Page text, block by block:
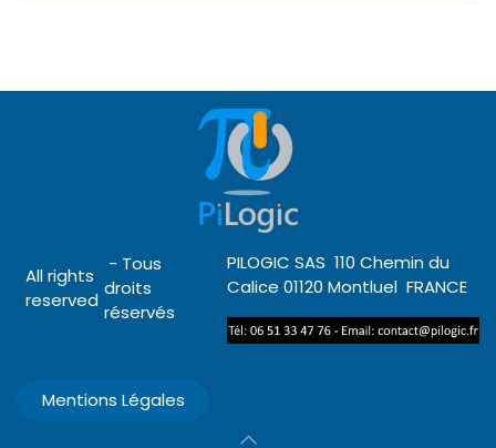
All rights
reserved
- Tous
droits
réservés
PILOGIC SAS 110 Chemin du
Calice 01120 Montluel FRANCE
Mentions Légales